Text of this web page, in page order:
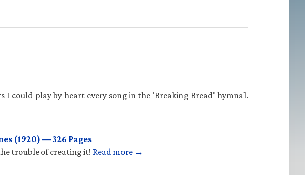
could play by heart every song in the 'Breaking Bread' hymnal.
(1920) — 326 Pages
trouble of creating it! Read more →